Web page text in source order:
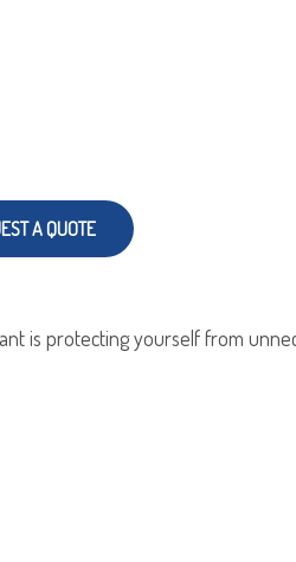
A QUOTE
is protecting yourself from